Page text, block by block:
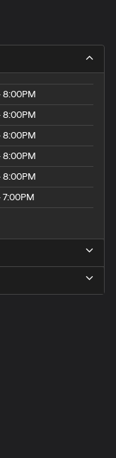
8:00PM
8:00PM
8:00PM
8:00PM
8:00PM